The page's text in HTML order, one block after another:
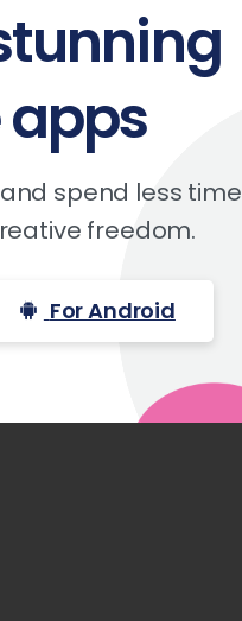
apps
spend less time
freedom.
For Android